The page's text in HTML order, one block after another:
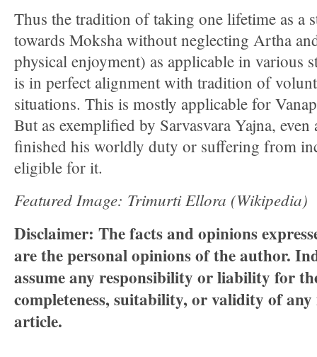
Thus the tradition of taking one lifetime as a
towards Moksha without neglecting Artha
physical enjoyment) as applicable in various
is in perfect alignment with tradition of
situations. This is mostly applicable for
But as exemplified by Sarvasvara Yajna,
finished his worldly duty or suffering from
eligible for it.
Featured Image: Trimurti Ellora (Wikipedia)
Disclaimer: The facts and opinions
are the personal opinions of the author.
assume any responsibility or liability for
completeness, suitability, or validity of
article.